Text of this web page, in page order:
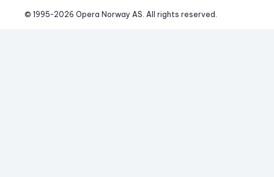
© 1995-2026 Opera Norway AS. All rights reserved.